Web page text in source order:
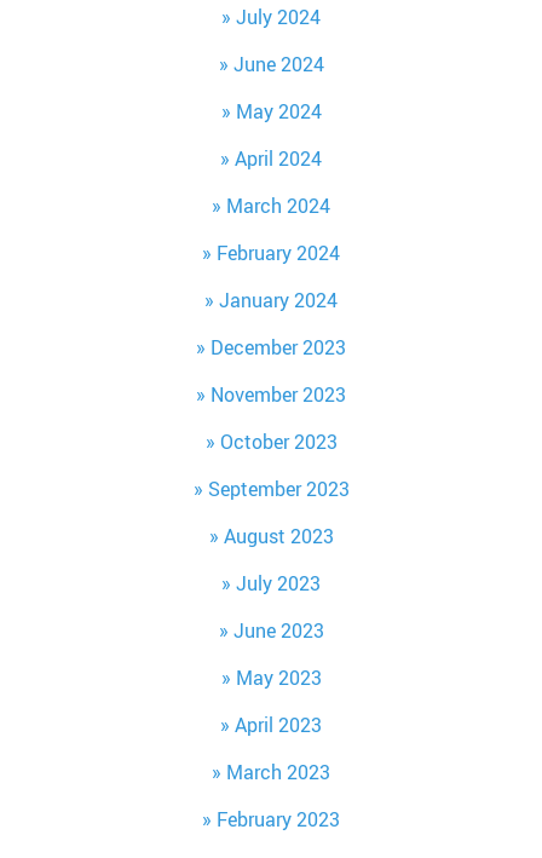
July 2024
June 2024
May 2024
April 2024
March 2024
February 2024
January 2024
December 2023
November 2023
October 2023
September 2023
August 2023
July 2023
June 2023
May 2023
April 2023
March 2023
February 2023